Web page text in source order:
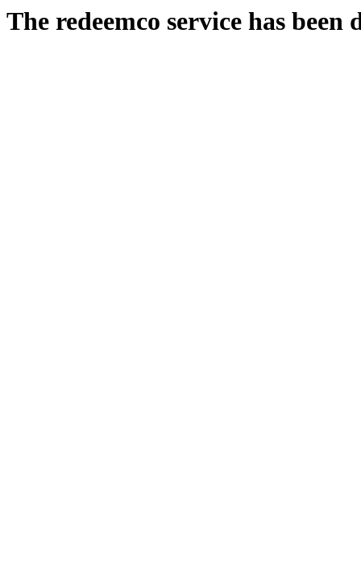
The redeemco service has been